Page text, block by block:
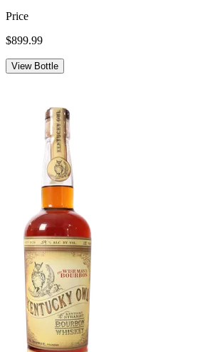
Price
$899.99
View Bottle